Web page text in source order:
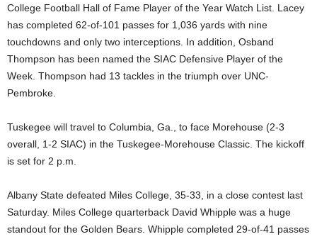
College Football Hall of Fame Player of the Year Watch List. Lacey
has completed 62-of-101 passes for 1,036 yards with nine
touchdowns and only two interceptions. In addition, Osband
Thompson has been named the SIAC Defensive Player of the
Week. Thompson had 13 tackles in the triumph over UNC-
Pembroke.
Tuskegee will travel to Columbia, Ga., to face Morehouse (2-3
overall, 1-2 SIAC) in the Tuskegee-Morehouse Classic. The kickoff
is set for 2 p.m.
Albany State defeated Miles College, 35-33, in a close contest last
Saturday. Miles College quarterback David Whipple was a huge
standout for the Golden Bears. Whipple completed 29-of-41 passes